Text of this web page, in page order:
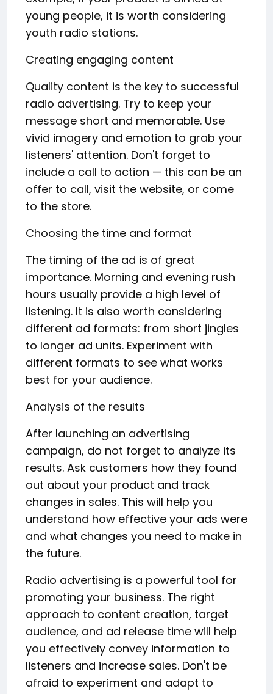
young people, it is worth considering
youth radio stations.
Creating engaging content
Quality content is the key to successful
radio advertising. Try to keep your
message short and memorable. Use
vivid imagery and emotion to grab your
listeners' attention. Don't forget to
include a call to action — this can be an
offer to call, visit the website, or come
to the store.
Choosing the time and format
The timing of the ad is of great
importance. Morning and evening rush
hours usually provide a high level of
listening. It is also worth considering
different ad formats: from short jingles
to longer ad units. Experiment with
different formats to see what works
best for your audience.
Analysis of the results
After launching an advertising
campaign, do not forget to analyze its
results. Ask customers how they found
out about your product and track
changes in sales. This will help you
understand how effective your ads were
and what changes you need to make in
the future.
Radio advertising is a powerful tool for
promoting your business. The right
approach to content creation, target
audience, and ad release time will help
you effectively convey information to
listeners and increase sales. Don't be
afraid to experiment and adapt to